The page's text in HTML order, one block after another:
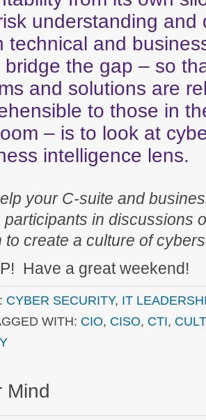
understanding and
technical and
bridge the gap – so
and solutions are
to those in
– is to look at
intelligence lens.
your C-suite and
participants in discussions
to create a culture of
Have a great weekend!
CYBER SECURITY, IT
WITH: CIO, CISO, CTI,
Mind